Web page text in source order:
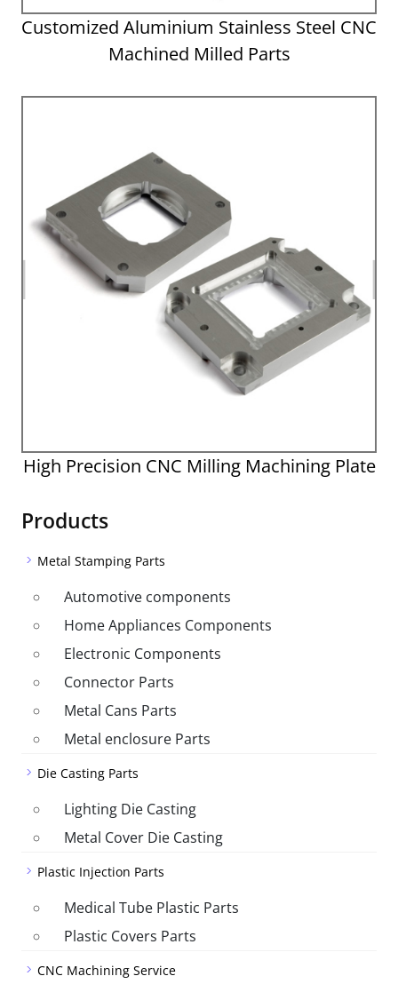
Customized Aluminium Stainless Steel CNC
Machined Milled Parts
High Precision CNC Milling Machining Plate
Products
Metal Stamping Parts
Automotive components
Home Appliances Components
Electronic Components
Connector Parts
Metal Cans Parts
Metal enclosure Parts
Die Casting Parts
Lighting Die Casting
Metal Cover Die Casting
Plastic Injection Parts
Medical Tube Plastic Parts
Plastic Covers Parts
CNC Machining Service